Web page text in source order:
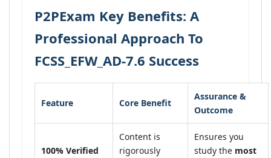
P2PExam Key Benefits: A
Professional Approach To
FCSS_EFW_AD-7.6 Success
Feature Core Benefit
Assurance &
Outcome
100% Verified
Content is
rigorously
Ensures you
study the most